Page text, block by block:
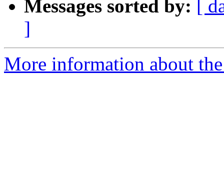
Messages sorted by:
[
]
More information about